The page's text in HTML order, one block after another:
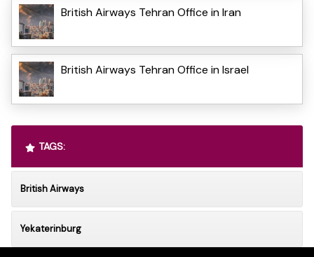
British Airways Tehran Office in Iran
British Airways Tehran Office in Israel
TAGS:
British Airways
Yekaterinburg